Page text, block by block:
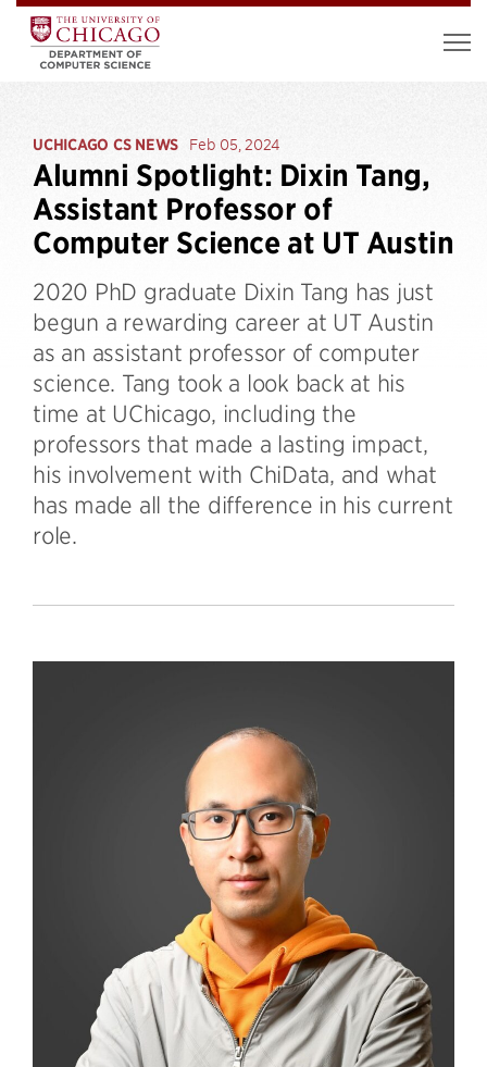
UCHICAGO CS NEWS Feb 05, 2024
Alumni Spotlight: Dixin Tang,
Assistant Professor of
Computer Science at UT Austin
2020 PhD graduate Dixin Tang has just
begun a rewarding career at UT Austin
as an assistant professor of computer
science. Tang took a look back at his
time at UChicago, including the
professors that made a lasting impact,
his involvement with ChiData, and what
has made all the difference in his current
role.